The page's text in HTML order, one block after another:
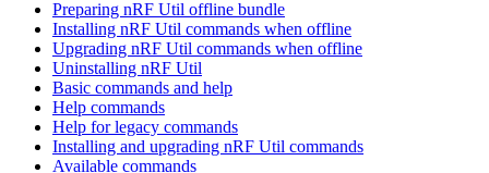
Preparing nRF Util offline bundle
Installing nRF Util commands when offline
Upgrading nRF Util commands when offline
Uninstalling nRF Util
Basic commands and help
Help commands
Help for legacy commands
Installing and upgrading nRF Util commands
Available commands